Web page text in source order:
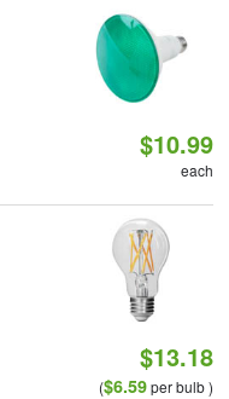
$10.99
each
$13.18
($6.59per bulb )